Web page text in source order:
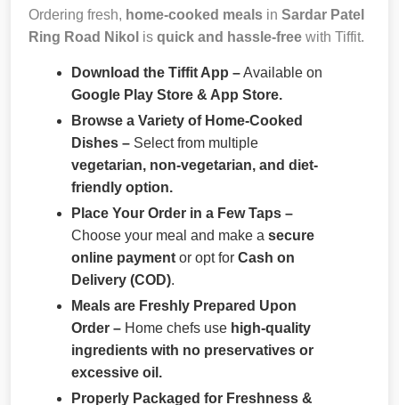
Ordering fresh, home-cooked meals in Sardar Patel
Ring Road Nikol is quick and hassle-free with Tiffit.
Download the Tiffit App –Available on
Google Play Store & App Store.
Browse a Variety of Home-Cooked
Dishes – Select from multiple
vegetarian, non-vegetarian, and diet-
friendly option.
Place Your Order in a Few Taps –
Choose your meal and make a secure
online payment or opt for Cash on
Delivery (COD).
Meals are Freshly Prepared Upon
Order – Home chefs use high-quality
ingredients with no preservatives or
excessive oil.
Properly Packaged for Freshness &